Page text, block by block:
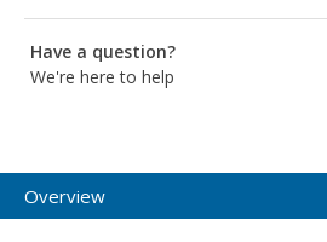
Have a question?
We're here to help
Overview